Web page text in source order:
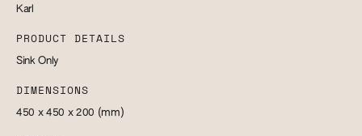
Karl
PRODUCT DETAILS
Sink Only
DIMENSIONS
450 x 450 x 200 (mm)